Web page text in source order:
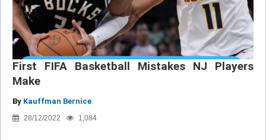
First FIFA Basketball Mistakes NJ Players
Make
By Kauffman Bernice
28/12/2022 1,084